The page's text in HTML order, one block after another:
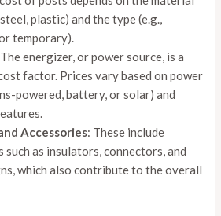
plastic) and the type (e.g.,
temporary).
energizer, or power source, is a
factor. Prices vary based on power
powered, battery, or solar) and
Accessories: These include
such as insulators, connectors, and
which also contribute to the overall